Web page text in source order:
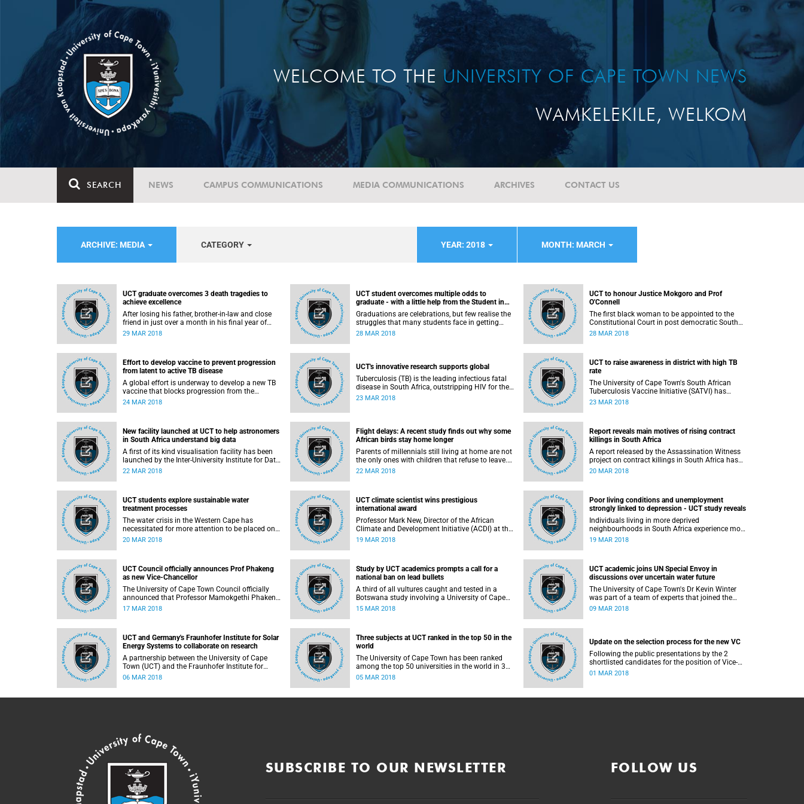
WELCOME TO THE UNIVERSITY OF CAPE TOWN NEWS
WAMKELEKILE, WELKOM
SEARCH NEWS CAMPUS COMMUNICATIONS MEDIA COMMUNICATIONS ARCHIVES CONTACT US
ARCHIVE: MEDIA CATEGORY YEAR: 2018 MONTH: MARCH
UCT graduate overcomes 3 death tragedies to
achieve excellence
After losing his father, brother-in-law and close
friend in just over a month in his final year of
undergraduate study, University of Cape Town
29 MAR 2018
UCT student overcomes multiple odds to
graduate - with a little help from the Student in
Distress Fund
Graduations are celebrations, but few realise the
struggles that many students face in getting
across the finish line. One such student is
28 MAR 2018
UCT to honour Justice Mokgoro and Prof
O'Connell
The first black woman to be appointed to the
Constitutional Court in post democratic South
Africa, Justice Yvonne Mokgoro, and former
the University of Cape Town (UCT) next week.
28 MAR 2018
Effort to develop vaccine to prevent progression
from latent to active TB disease
A global effort is underway to develop a new TB
vaccine that blocks progression from the
precursor phase of TB, so-called latent infection,
epidemic.
24 MAR 2018
UCT's innovative research supports global
Tuberculosis (TB) is the leading infectious fatal
disease in South Africa, outstripping HIV for the
number 1 spot. Over the past decade, more than
Addressing this epidemic requires bold initiatives
aimed at treating the underlying cause rather
than the symptoms.
23 MAR 2018
UCT to raise awareness in district with high TB
rate
The University of Cape Town's South African
Tuberculosis Vaccine Initiative (SATVI) has
collaborated with the provincial Department of
Worcester, Stellenbosch and Robertson. World TB
day is commemorated each year on 24 March.
23 MAR 2018
New facility launched at UCT to help astronomers
in South Africa understand big data
A first of its kind visualisation facility has been
launched by the Inter-University Institute for Data
Intensive Astronomy (IDIA) at the University of
about our universe.
22 MAR 2018
Flight delays: A recent study finds out why some
African birds stay home longer
Parents of millennials still living at home are not
the only ones with children that refuse to leave.
Many animal species have adult offspring that
African bird is now yielding some answers.
22 MAR 2018
Report reveals main motives of rising contract
killings in South Africa
A report released by the Assassination Witness
project on contract killings in South Africa has
revealed that the main motivations for
Criminology at the University of Cape Town
(UCT) and the Global Initiative Against
Transnational Organized Crime (GITOC).
20 MAR 2018
UCT students explore sustainable water
treatment processes
The water crisis in the Western Cape has
necessitated for more attention to be placed on
the growing need for innovation and research for
Town (UCT) researchers are looking at industrial
crystallisation which can be used to treat salt
water.
20 MAR 2018
UCT climate scientist wins prestigious
international award
Professor Mark New, Director of the African
Climate and Development Initiative (ACDI) at the
University of Cape Town (UCT), has been named
19 MAR 2018
Poor living conditions and unemployment
strongly linked to depression - UCT study reveals
Individuals living in more deprived
neighbourhoods in South Africa experience more
depressive symptoms than their counterparts in
19 MAR 2018
UCT Council officially announces Prof Phakeng
as new Vice-Chancellor
The University of Cape Town Council officially
announced that Professor Mamokgethi Phakeng
has been appointed as the new Vice-Chancellor
17 MAR 2018
Study by UCT academics prompts a call for a
national ban on lead bullets
A third of all vultures caught and tested in a
Botswana study involving a University of Cape
Town (UCT) academic showed elevated levels of
absorbed into the blood stream of the vultures
when they feed on these animals or their
remains. This ingested lead is highly toxic to
birds.
15 MAR 2018
UCT academic joins UN Special Envoy in
discussions over uncertain water future
The University of Cape Town's Dr Kevin Winter
was part of a team of experts that joined the
United Nations (UN) Special Envoy for Climate
09 MAR 2018
UCT and Germany's Fraunhofer Institute for Solar
Energy Systems to collaborate on research
A partnership between the University of Cape
Town (UCT) and the Fraunhofer Institute for
Solar Energy Systems ISE, which is based in
South Africa.
06 MAR 2018
Three subjects at UCT ranked in the top 50 in the
world
The University of Cape Town has been ranked
among the top 50 universities in the world in 3
subjects - development studies, geography and
100.
05 MAR 2018
Update on the selection process for the new VC
Following the public presentations by the 2
shortlisted candidates for the position of Vice-
Chancellor and the interviews held last week, the
01 MAR 2018
SUBSCRIBE TO OUR NEWSLETTER FOLLOW US